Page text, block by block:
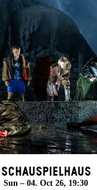
Schauspielhaus
Sun – 04. Oct 26, 19:30